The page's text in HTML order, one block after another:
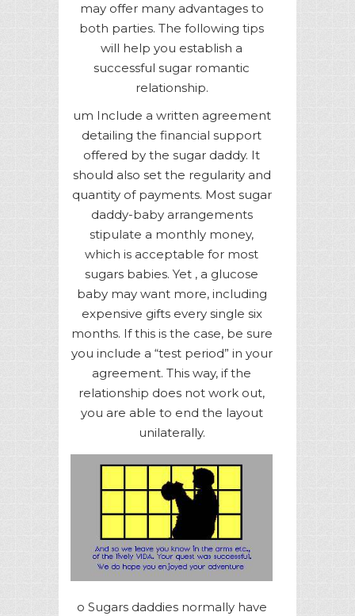
may offer many advantages to
both parties. The following tips
will help you establish a
successful sugar romantic
relationship.
um Include a written agreement
detailing the financial support
offered by the sugar daddy. It
should also set the regularity and
quantity of payments. Most sugar
daddy-baby arrangements
stipulate a monthly money,
which is acceptable for most
sugars babies. Yet , a glucose
baby may want more, including
expensive gifts every single six
months. If this is the case, be sure
you include a “test period” in your
agreement. This way, if the
relationship does not work out,
you are able to end the layout
unilaterally.
o Sugars daddies normally have